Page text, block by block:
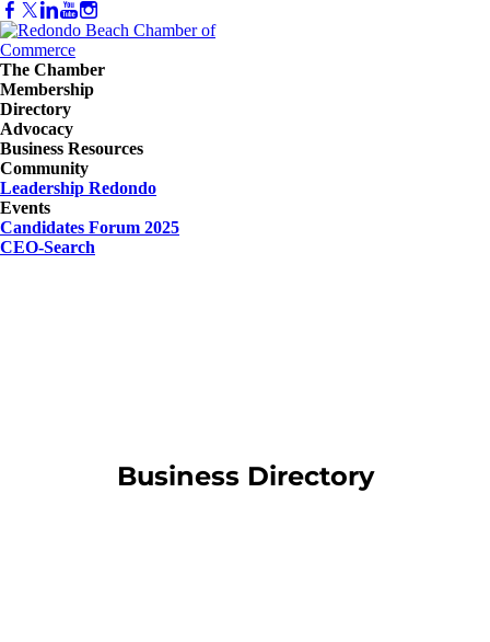
The Chamber
Membership
Directory
Advocacy
Business Resources
Community
Leadership Redondo
Events
Candidates Forum 2025
CEO-Search
Business Directory